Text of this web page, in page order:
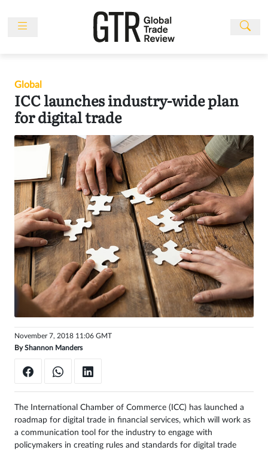
Events
People
Multimedia
Sponsored
Content
Publications
Awards
Directory
Subscribe
Sign
Global
ICC launches industry-wide plan
for digital trade
November 7, 2018 11:06 GMT
ByShannon Manders
The International Chamber of Commerce (ICC) has launched a
roadmap for digital trade in financial services, which will work as
a communication tool for the industry to engage with
policymakers in creating rules and standards for digital trade